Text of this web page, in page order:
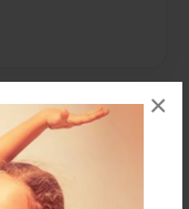
×
for this book.